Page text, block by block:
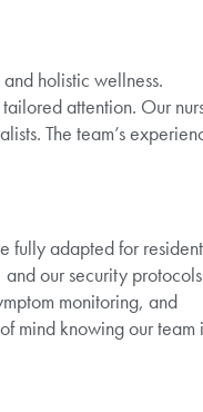
holistic wellness.
attention. Our
The team’s
fully adapted for
our security protocols
monitoring, and
mind knowing our team